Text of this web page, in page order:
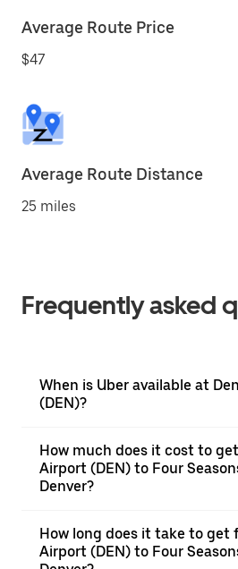
Average Route Price
$47
Average Route Distance
25 miles
Frequently asked
When is Uber available at
(DEN)?
How much does it cost to
Airport (DEN) to Four
Denver?
How long does it take to get
Airport (DEN) to Four